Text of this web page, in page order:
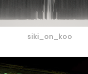
siki_on_koo